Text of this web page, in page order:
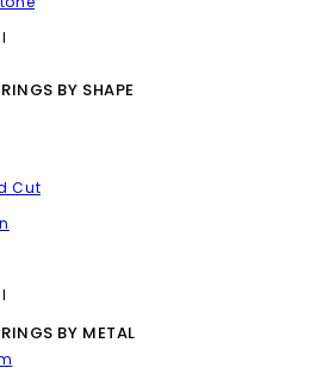
BY SHAPE
Cut
BY METAL